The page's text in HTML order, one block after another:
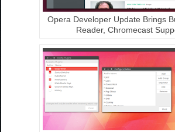
Opera Developer Update Brings
Reader, Chromecast